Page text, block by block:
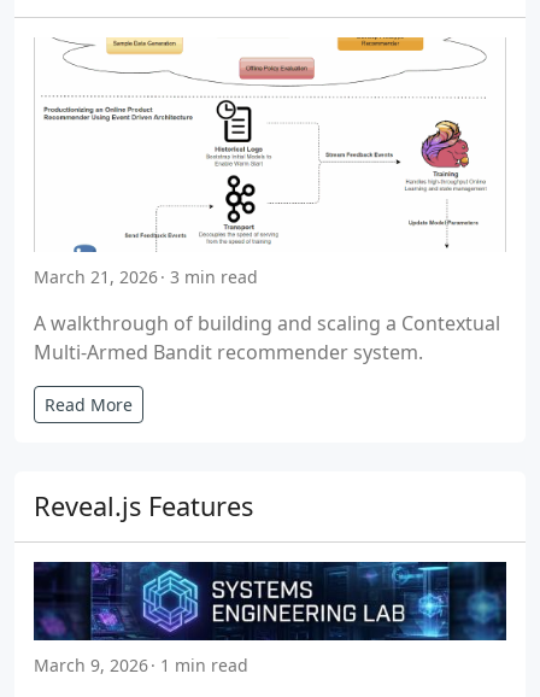
March 21, 2026 3 min read
A walkthrough of building and scaling a Contextual
Multi-Armed Bandit recommender system.
Read More
Reveal.js Features
March 9, 2026 1 min read